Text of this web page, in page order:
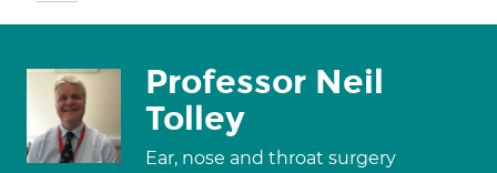
Professor Neil
Tolley
Ear, nose and throat surgery